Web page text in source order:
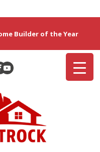
Builder of the Year